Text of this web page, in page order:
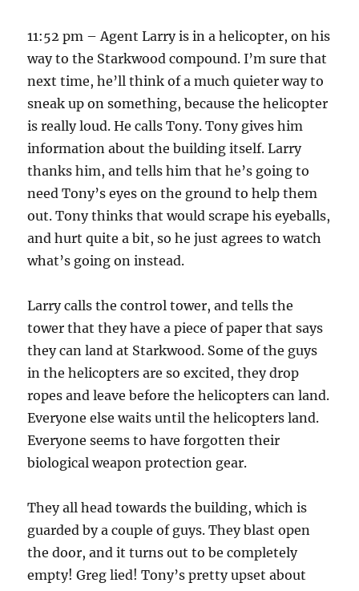
11:52 pm – Agent Larry is in a helicopter, on his
way to the Starkwood compound. I’m sure that
next time, he’ll think of a much quieter way to
sneak up on something, because the helicopter
is really loud. He calls Tony. Tony gives him
information about the building itself. Larry
thanks him, and tells him that he’s going to
need Tony’s eyes on the ground to help them
out. Tony thinks that would scrape his eyeballs,
and hurt quite a bit, so he just agrees to watch
what’s going on instead.
Larry calls the control tower, and tells the
tower that they have a piece of paper that says
they can land at Starkwood. Some of the guys
in the helicopters are so excited, they drop
ropes and leave before the helicopters can land.
Everyone else waits until the helicopters land.
Everyone seems to have forgotten their
biological weapon protection gear.
They all head towards the building, which is
guarded by a couple of guys. They blast open
the door, and it turns out to be completely
empty! Greg lied! Tony’s pretty upset about